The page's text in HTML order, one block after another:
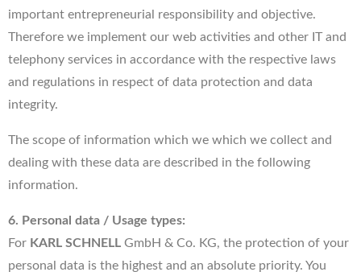
important entrepreneurial responsibility and objective.
Therefore we implement our web activities and other IT and
telephony services in accordance with the respective laws
and regulations in respect of data protection and data
integrity.
The scope of information which we which we collect and
dealing with these data are described in the following
information.
6. Personal data / Usage types:
For KARL SCHNELL GmbH & Co. KG, the protection of your
personal data is the highest and an absolute priority. You